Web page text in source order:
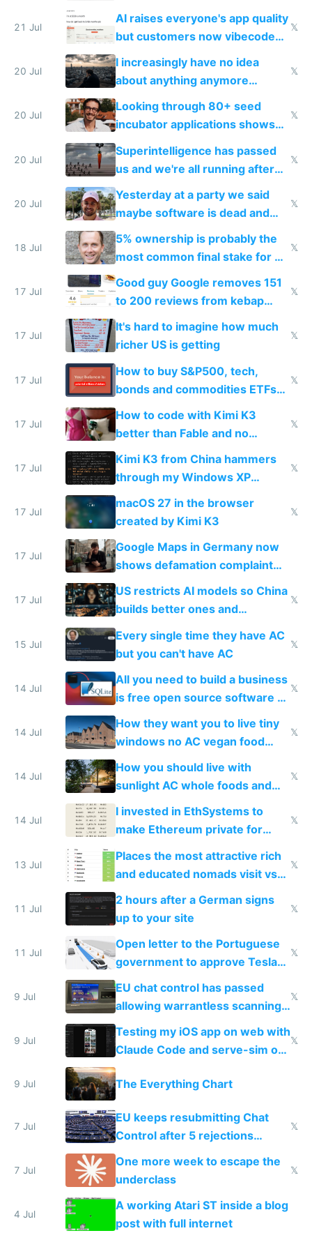
car industry
21 Jul
AI raises everyone's app quality
but customers now vibecode
their own clones to skip paying
𝕏
20 Jul
I increasingly have no idea
about anything anymore
because time is changing too
fast with AI
𝕏
20 Jul
Looking through 80+ seed
incubator applications shows
everyone's building similar AI
slop
𝕏
20 Jul
Superintelligence has passed
us and we're all running after
the carrot
𝕏
20 Jul
Yesterday at a party we said
maybe software is dead and
everyone pretty much agreed
𝕏
18 Jul
5% ownership is probably the
most common final stake for VC
funded startup founders
𝕏
17 Jul
Good guy Google removes 151
to 200 reviews from kebap
haus due to defamation
complaints
𝕏
17 Jul
It's hard to imagine how much
richer US is getting
𝕏
17 Jul
How to buy S&P500, tech,
bonds and commodities ETFs
on IBKR as US or non-US citizen
𝕏
17 Jul
How to code with Kimi K3
better than Fable and no
restrictions
𝕏
17 Jul
Kimi K3 from China hammers
through my Windows XP
Simulator todo list while Claude
wastes 2 weeks on safety
guardrails
𝕏
17 Jul
macOS 27 in the browser
created by Kimi K3
𝕏
17 Jul
Google Maps in Germany now
shows defamation complaint
amounts, so here's a calculator
to find a place's real rating
17 Jul
US restricts AI models so China
builds better ones and
everyone switches
𝕏
15 Jul
Every single time they have AC
but you can't have AC
𝕏
14 Jul
All you need to build a business
is free open source software a
VPS an AI API and R2/S3
𝕏
14 Jul
How they want you to live tiny
windows no AC vegan food
nonstop work and medication
𝕏
14 Jul
How you should live with
sunlight AC whole foods and
exercise
𝕏
14 Jul
I invested in EthSystems to
make Ethereum private for
𝕏
13 Jul
Places the most attractive rich
and educated nomads visit vs
the least
𝕏
11 Jul
2 hours after a German signs
up to your site
𝕏
11 Jul
Open letter to the Portuguese
government to approve Tesla
FSD
𝕏
9 Jul
EU chat control has passed
allowing warrantless scanning
of messages
𝕏
9 Jul
Testing my iOS app on web with
Claude Code and serve-sim on
a headless Mac Mini
𝕏
9 Jul The Everything Chart
7 Jul
EU keeps resubmitting Chat
Control after 5 rejections
proving it's undemocratic
𝕏
7 Jul
One more week to escape the
underclass
𝕏
4 Jul
A working Atari ST inside a blog
post with full internet